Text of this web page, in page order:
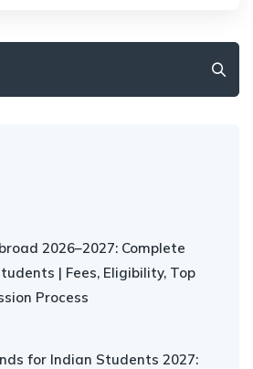
2026–2027: Complete
| Fees, Eligibility, Top
Process
for Indian Students 2027: